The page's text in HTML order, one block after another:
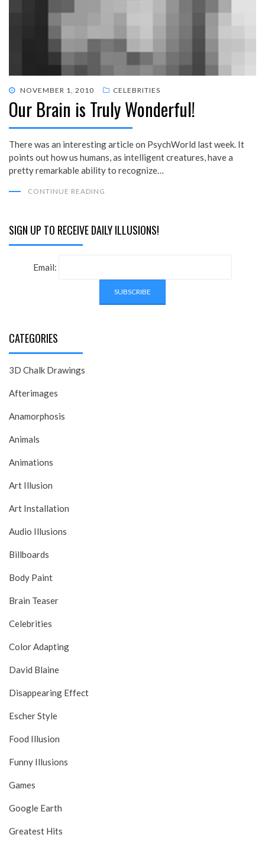
POSTED
ON
NOVEMBER 1, 2010 CELEBRITIES
Our Brain is Truly Wonderful!
There was an interesting article on PsychWorld last week. It
points out how us humans, as intelligent creatures, have a
pretty remarkable ability to recognize…
CONTINUE READING
SIGN UP TO RECEIVE DAILY ILLUSIONS!
Email:
CATEGORIES
3D Chalk Drawings
Afterimages
Anamorphosis
Animals
Animations
Art Illusion
Art Installation
Audio Illusions
Billboards
Body Paint
Brain Teaser
Celebrities
Color Adapting
David Blaine
Disappearing Effect
Escher Style
Food Illusion
Funny Illusions
Games
Google Earth
Greatest Hits